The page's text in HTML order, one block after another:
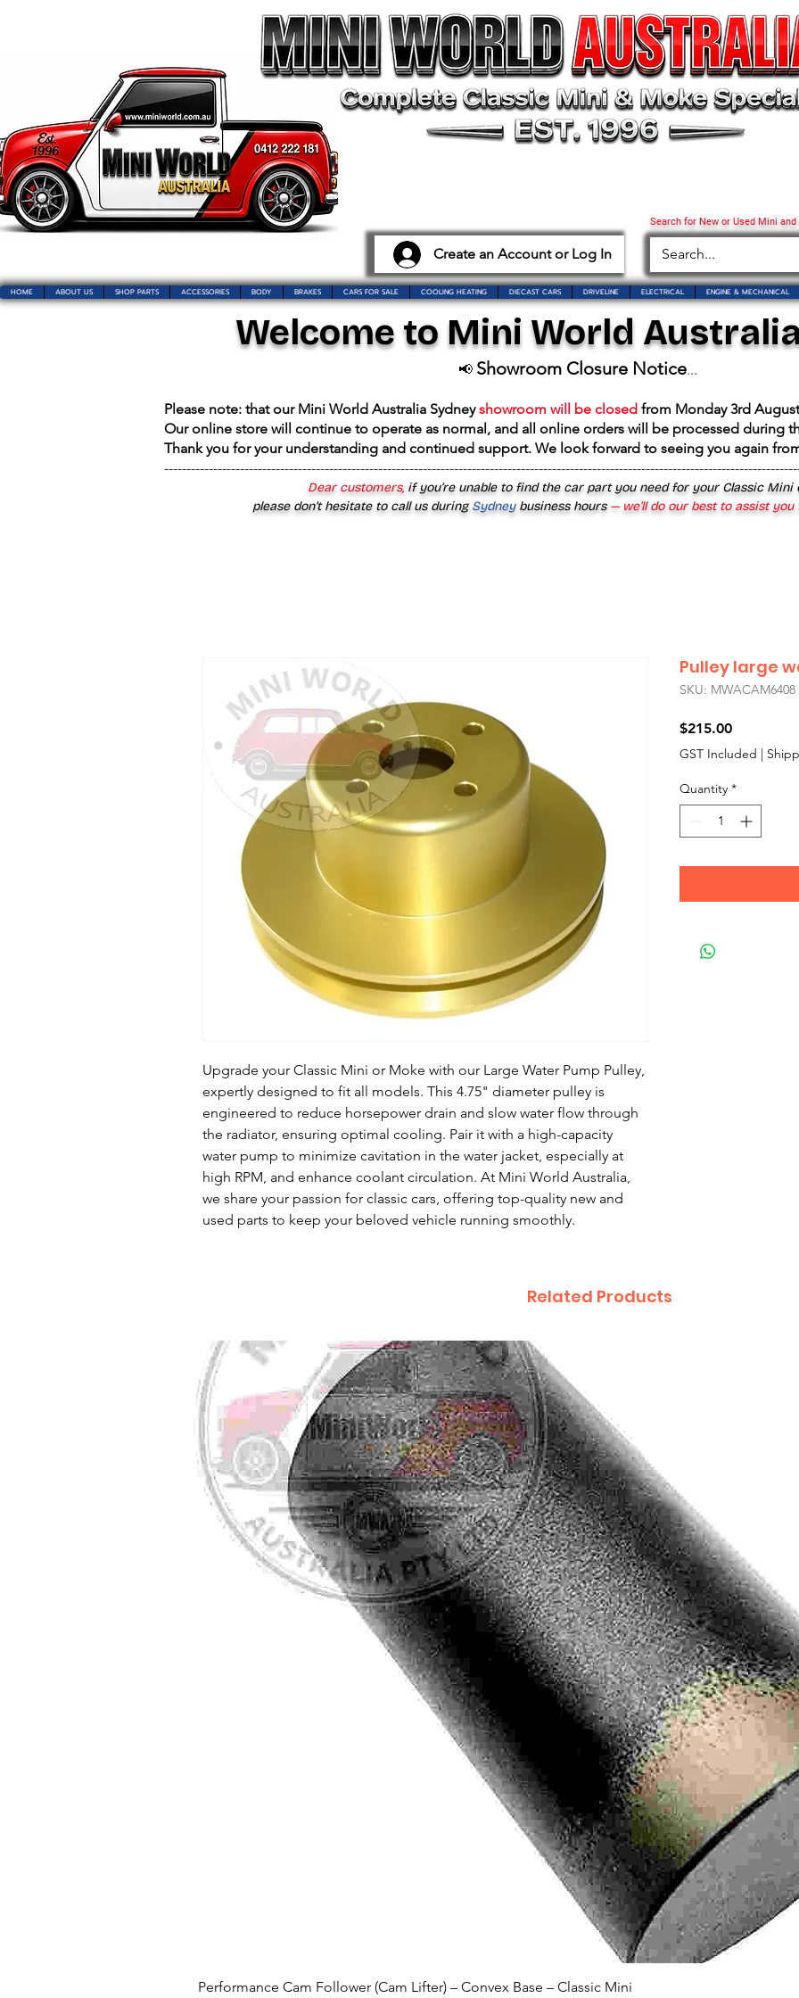
Create an Account or Log In
Search for New or Used Mini
HOME ABOUT US SHOP PARTS ACCESSORIES BODY BRAKES CARS FOR SALE COOLING HEATING DIECAST CARS DRIVELINE ELECTRICAL ENGINE & MECHANICAL
Welcome to Mini World
📢 Showroom Closure Notice...
Please note: that our Mini World Australia Sydneyshowroom will be closed from Monday 3rd
Our online store will continue to operate as normal, and all online orders will be processed during
Thank you for your understanding and continued support. We look forward to seeing you again
Dear customers, if you’re unable to find the car part you need for your Classic Mini
please don’t hesitate to call us duringSydney business hours— we’ll do our best to assist
Upgrade your Classic Mini or Moke with our Large Water Pump Pulley,
expertly designed to fit all models. This 4.75" diameter pulley is
engineered to reduce horsepower drain and slow water flow through
the radiator, ensuring optimal cooling. Pair it with a high-capacity
water pump to minimize cavitation in the water jacket, especially at
high RPM, and enhance coolant circulation. At Mini World Australia,
we share your passion for classic cars, offering top-quality new and
used parts to keep your beloved vehicle running smoothly.
Pulley large
SKU: MWACAM6408
$215.00Price
GST Included |
Quantity *
Related Products
Quick View
Performance Cam Follower (Cam Lifter) – Convex Base – Classic Mini